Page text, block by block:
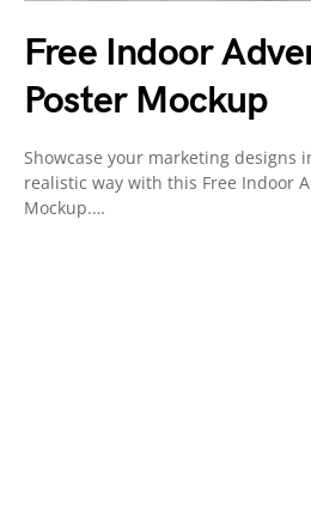
Free Indoor
Poster Mockup
Showcase your marketing designs
realistic way with this Free Indoor
Mockup.…